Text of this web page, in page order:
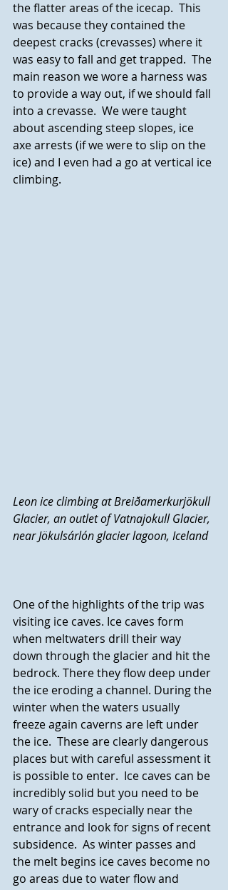
the flatter areas of the icecap.  This
was because they contained the
deepest cracks (crevasses) where it
was easy to fall and get trapped.  The
main reason we wore a harness was
to provide a way out, if we should fall
into a crevasse.  We were taught
about ascending steep slopes, ice
axe arrests (if we were to slip on the
ice) and I even had a go at vertical ice
climbing.
Leon ice climbing at Breiðamerkurjökull
Glacier, an outlet of Vatnajokull Glacier,
near Jökulsárlón glacier lagoon, Iceland
One of the highlights of the trip was
visiting ice caves. Ice caves form
when meltwaters drill their way
down through the glacier and hit the
bedrock. There they flow deep under
the ice eroding a channel. During the
winter when the waters usually
freeze again caverns are left under
the ice.  These are clearly dangerous
places but with careful assessment it
is possible to enter.  Ice caves can be
incredibly solid but you need to be
wary of cracks especially near the
entrance and look for signs of recent
subsidence.  As winter passes and
the melt begins ice caves become no
go areas due to water flow and